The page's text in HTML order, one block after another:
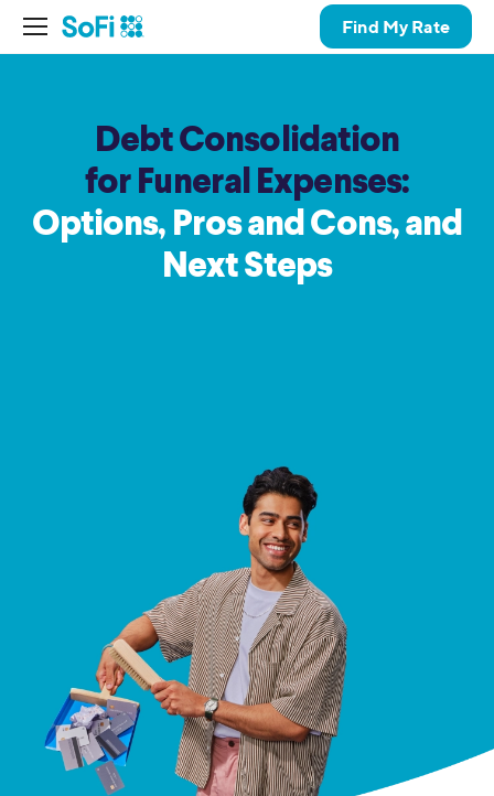
Find My Rate
Debt Consolidation
for Funeral Expenses:
Options, Pros and Cons,and
Next Steps